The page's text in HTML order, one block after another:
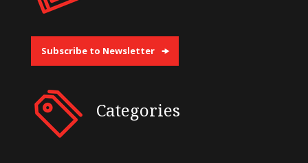
Subscribe to Newsletter
Categories